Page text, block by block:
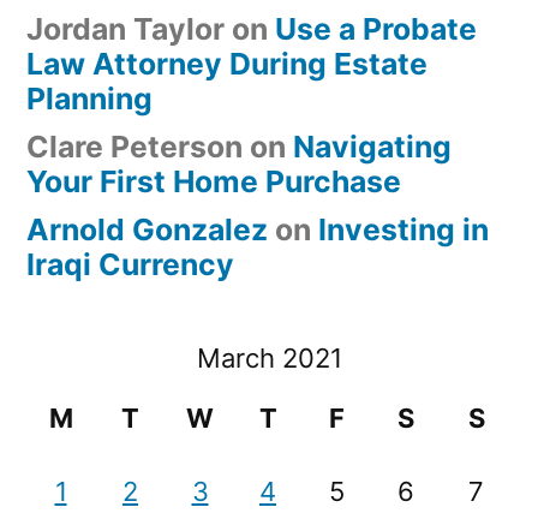
Jordan Taylor on Use a Probate
Law Attorney During Estate
Planning
Clare Peterson on Navigating
Your First Home Purchase
Arnold Gonzalez on Investing in
Iraqi Currency
March 2021
M
T W T F S S
1 2 3 4 5 6 7